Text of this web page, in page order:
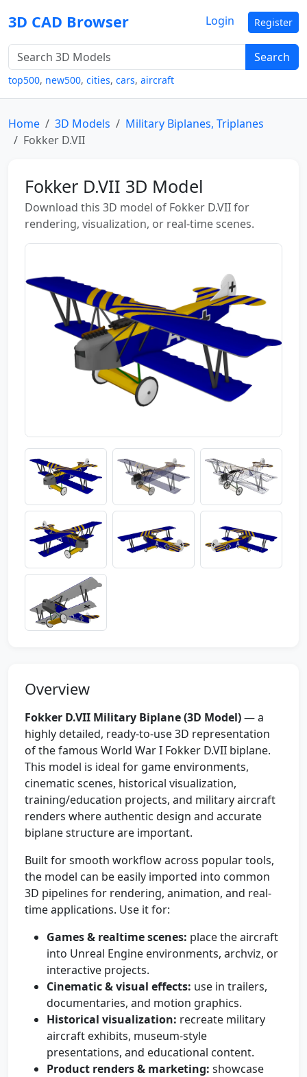
3D CAD Browser
Search
top500, new500, cities, cars, aircraft
Login Register
Home 3D Models
Military Biplanes, Triplanes
Fokker D.VII
Fokker D.VII 3D Model
Download this 3D model of Fokker D.VII for
rendering, visualization, or real-time scenes.
Overview
Fokker D.VII Military Biplane (3D Model)— a
highly detailed, ready-to-use 3D representation
of the famous World War I Fokker D.VII biplane.
This model is ideal for game environments,
cinematic scenes, historical visualization,
training/education projects, and military aircraft
renders where authentic design and accurate
biplane structure are important.
Built for smooth workflow across popular tools,
the model can be easily imported into common
3D pipelines for rendering, animation, and real-
time applications. Use it for:
Games & realtime scenes: place the aircraft
into Unreal Engine environments, archviz, or
interactive projects.
Cinematic & visual effects: use in trailers,
documentaries, and motion graphics.
Historical visualization: recreate military
aircraft exhibits, museum-style
presentations, and educational content.
Product renders & marketing: showcase